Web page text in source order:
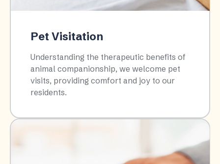
Pet Visitation
Understanding the therapeutic benefits of
animal companionship, we welcome pet
visits, providing comfort and joy to our
residents.​